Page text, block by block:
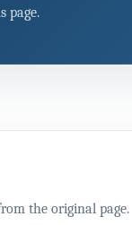
page.
the original page.